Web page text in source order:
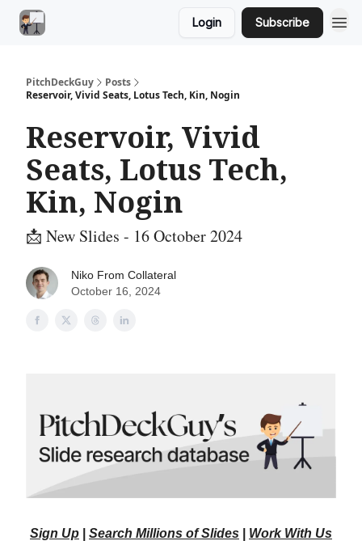
Login Subscribe
PitchDeckGuy
Posts
Reservoir, Vivid Seats, Lotus Tech, Kin, Nogin
Reservoir, Vivid
Seats, Lotus Tech,
Kin, Nogin
📩 New Slides - 16 October 2024
Niko From Collateral
October 16, 2024
Sign Up Search Millions of Slides Work With Us